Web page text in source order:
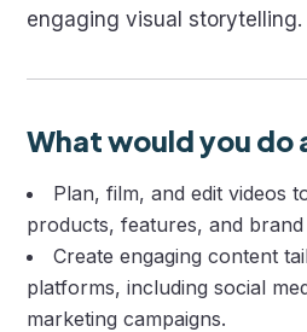
engaging visual storytelling.
What would you do
Plan, film, and edit videos
products, features, and brand
Create engaging content
platforms, including social
marketing campaigns.